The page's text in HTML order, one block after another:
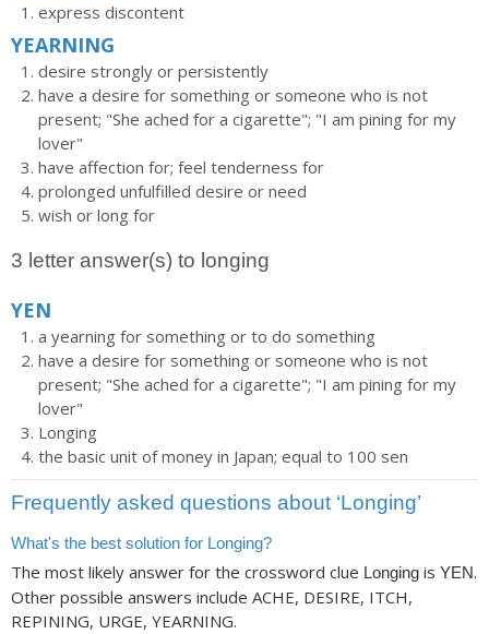
express discontent
YEARNING
desire strongly or persistently
have a desire for something or someone who is not
present; "She ached for a cigarette"; "I am pining for my
lover"
have affection for; feel tenderness for
prolonged unfulfilled desire or need
wish or long for
3 letter answer(s) to longing
YEN
a yearning for something or to do something
have a desire for something or someone who is not
present; "She ached for a cigarette"; "I am pining for my
lover"
Longing
the basic unit of money in Japan; equal to 100 sen
Frequently asked questions about ‘Longing’
What's the best solution for Longing?
The most likely answer for the crossword clue Longing is YEN.
Other possible answers include ACHE, DESIRE, ITCH,
REPINING, URGE, YEARNING.